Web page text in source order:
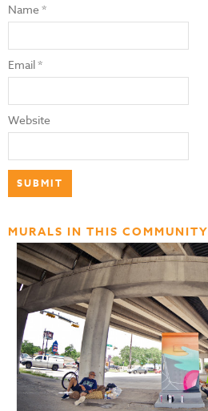
Name*
Email*
Website
MURALS IN THIS COMMUNITY